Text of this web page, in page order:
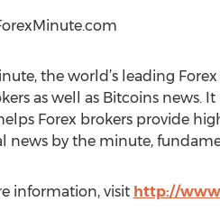
the world’s leading
as well as Bitcoins news.
Forex brokers provide
news by the minute,
information, visit http://